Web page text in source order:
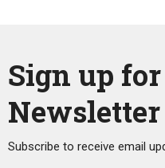
Sign up
Newsletter
Subscribe to receive email